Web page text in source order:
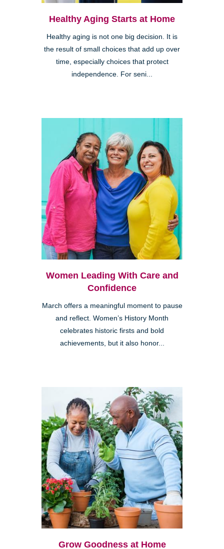
Healthy Aging Starts at Home
Healthy aging is not one big decision. It is
the result of small choices that add up over
time, especially choices that protect
independence. For seni...
Women Leading With Care and
Confidence
March offers a meaningful moment to pause
and reflect. Women’s History Month
celebrates historic firsts and bold
achievements, but it also honor...
Grow Goodness at Home